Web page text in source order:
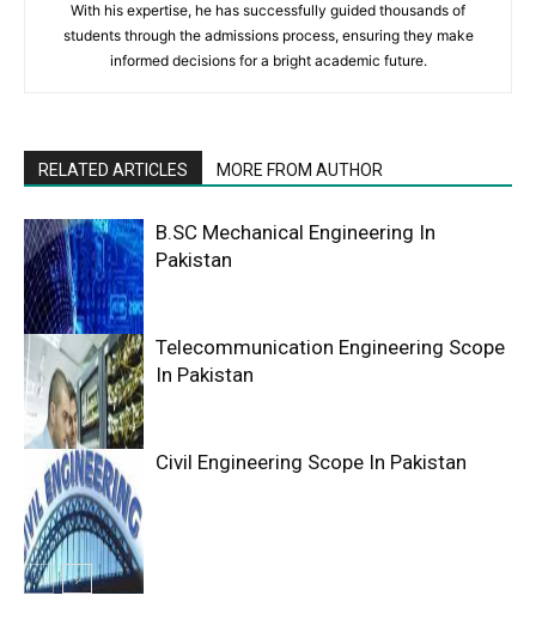
With his expertise, he has successfully guided thousands of
students through the admissions process, ensuring they make
informed decisions for a bright academic future.
RELATED ARTICLES MORE FROM AUTHOR
B.SC Mechanical Engineering In
Pakistan
Telecommunication Engineering Scope
In Pakistan
Civil Engineering Scope In Pakistan